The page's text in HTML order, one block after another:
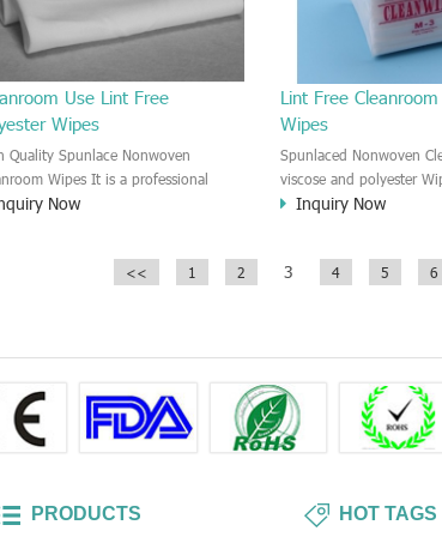
Use Lint Free
Wipes
Quality Spunlace Nonwoven
Wipes It is a professional
room non-woven wipes. It is very
Now
Lint Free
Wipes
Spunlaced Nonwoven
viscose and polyester
structure viscose and
falling, the amount of
Inquiry Now
<< 1 2 3 4 5 6
PRODUCTS HOT TAGS